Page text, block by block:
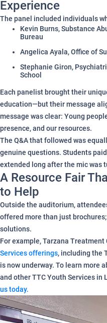
Experience
The panel included individuals
Kevin Burns, Substance
Bureau
Angelica Ayala, Office of
Stephanie Giron,
School
Each panelist brought their
education—but their message
message was clear: Young
presence, and our resources.
The Q&A that followed was
genuine questions. Students
extended long after the mic was
A Resource Fair
to Help
Outside the auditorium,
offered more than just
solutions.
For example, Tarzana
Services offerings, including the
is now underway. To learn more
and other TTC Youth Services in
us today.